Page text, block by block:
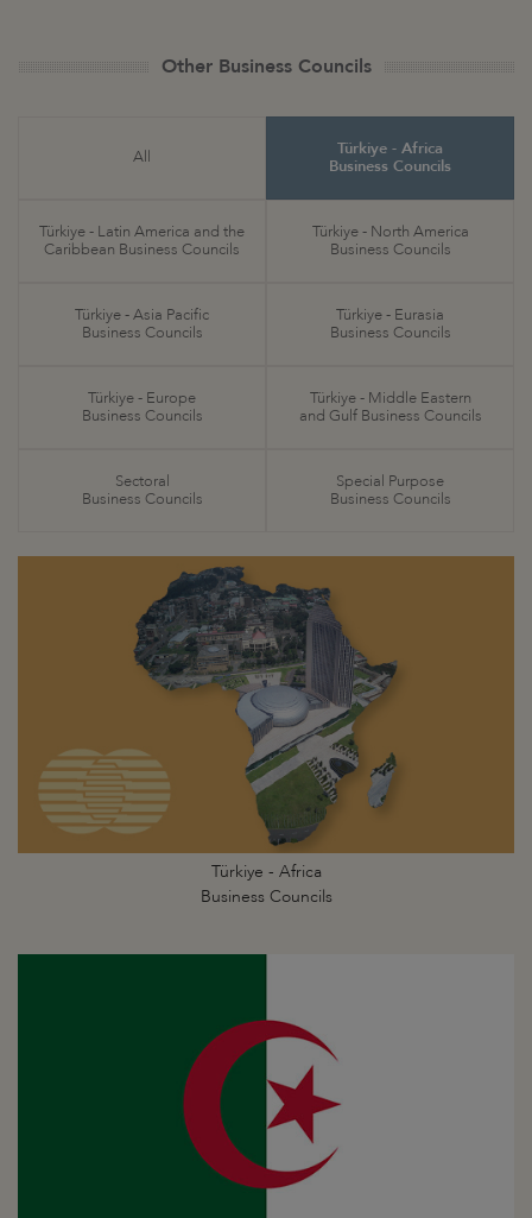
Other Business Councils
All
Türkiye - Africa
Business Councils
Türkiye - Latin America and the
Caribbean Business Councils
Türkiye - North America
Business Councils
Türkiye - Asia Pacific
Business Councils
Türkiye - Eurasia
Business Councils
Türkiye - Europe
Business Councils
Türkiye - Middle Eastern
and Gulf Business Councils
Sectoral
Business Councils
Special Purpose
Business Councils
Türkiye - Africa
Business Councils